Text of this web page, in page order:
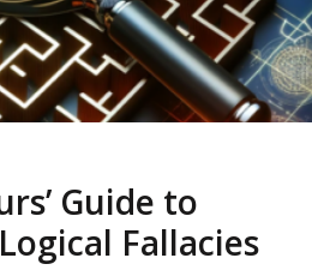
Guide to
Fallacies